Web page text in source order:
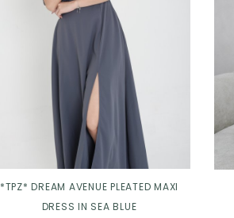
*TPZ* DREAM AVENUE PLEATED MAXI
DRESS IN SEA BLUE